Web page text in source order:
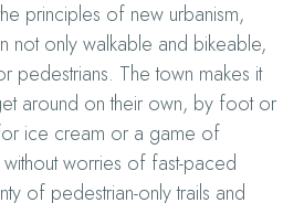
principles of new urbanism,
not only walkable and bikeable,
pedestrians. The town makes it
around on their own, by foot or
ice cream or a game of
worries of fast-paced
of pedestrian-only trails and